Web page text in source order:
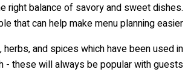
right balance of savory and sweet dishes.
that can help make menu planning easier.
and spices which have been used in
- these will always be popular with guests!